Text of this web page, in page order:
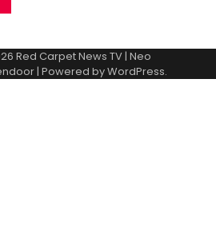
Red Carpet News TV| Neo
| Powered byWordPress.